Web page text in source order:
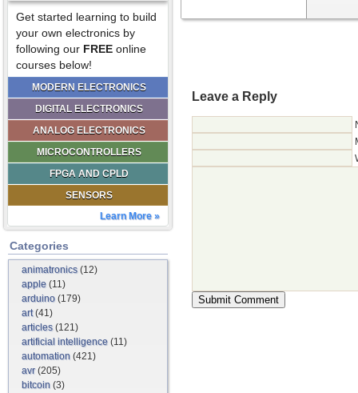
Get started learning to build
your own electronics by
following our FREE online
courses below!
MODERN ELECTRONICS
DIGITAL ELECTRONICS
ANALOG ELECTRONICS
MICROCONTROLLERS
FPGA AND CPLD
SENSORS
Learn More »
Categories
animatronics(12)
apple (11)
arduino (179)
art(41)
articles(121)
artificial intelligence (11)
automation (421)
avr(205)
bitcoin (3)
Leave a Reply